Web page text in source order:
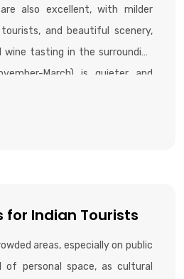
also excellent, with milder
and beautiful scenery,
tasting in the surrounding
March) is quieter and
experiences like ice-fishing if
for Indian Tourists
areas, especially on public
personal space, as cultural